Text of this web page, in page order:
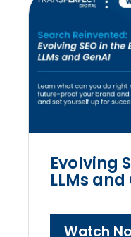
Evolving
LLMs and
Watch